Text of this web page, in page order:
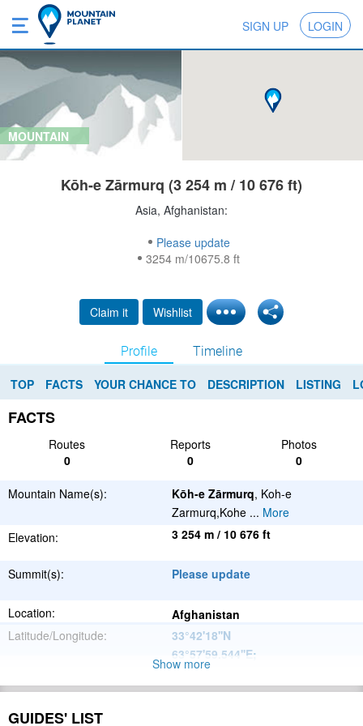
SIGN UP LOGIN
MOUNTAIN
Kōh-e Zārmurq (3 254 m / 10 676 ft)
Asia, Afghanistan:
Please update
3254 m/10675.8 ft
Claim it Wishlist
Profile Timeline
TOP FACTS YOUR CHANCE TO DESCRIPTION LISTING
FACTS
Routes Reports
Photos
0
0 0
Mountain Name(s): Kōh-e Zārmurq, Koh-e
Zarmurq,Kohe ... More
Elevation:
3 254 m / 10 676 ft
Summit(s): Please update
Location:
Afghanistan
Latitude/Longitude:
33°42'18''N
63°57'59.544''E;
Range:
Show more
GUIDES' LIST